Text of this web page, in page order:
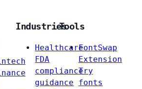
Industries
Healthcare
FDA
compliance
guidance
Tools
FontSwap
Extension
Try
fonts